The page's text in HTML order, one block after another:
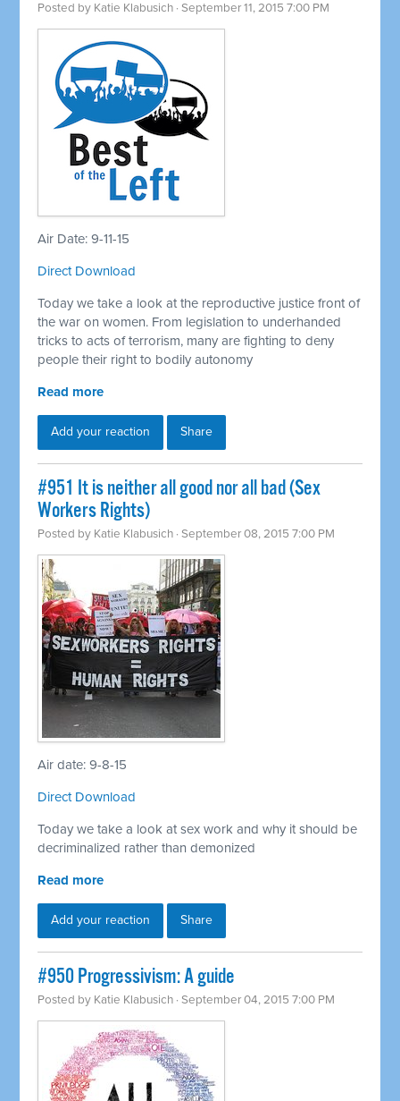
Posted by Katie Klabusich · September 11, 2015 7:00 PM
Air Date: 9-11-15
Direct Download
Today we take a look at the reproductive justice front of
the war on women. From legislation to underhanded
tricks to acts of terrorism, many are fighting to deny
people their right to bodily autonomy
Read more
Add your reaction Share
#951 It is neither all good nor all bad (Sex
Workers Rights)
Posted by Katie Klabusich · September 08, 2015 7:00 PM
Air date: 9-8-15
Direct Download
Today we take a look at sex work and why it should be
decriminalized rather than demonized
Read more
Add your reaction Share
#950 Progressivism: A guide
Posted by Katie Klabusich · September 04, 2015 7:00 PM